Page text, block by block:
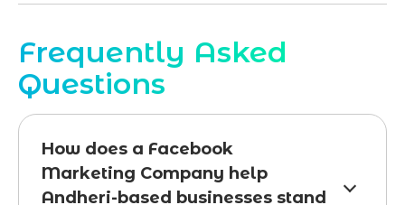
Frequently Asked
Questions
How does a Facebook
Marketing Company help
Andheri-based businesses stand